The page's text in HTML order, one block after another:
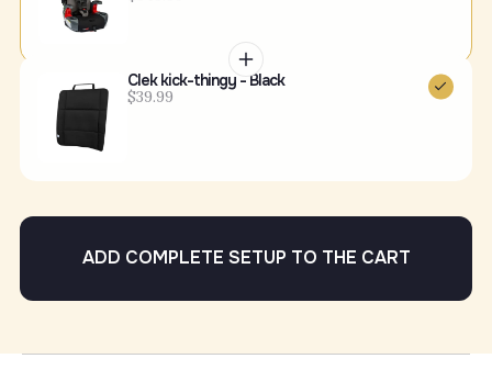
Clek kick-thingy - Black
$39.99
ADD COMPLETE SETUP TO THE CART